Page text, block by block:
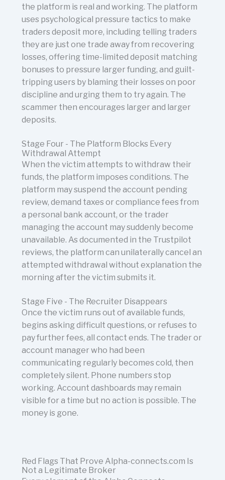
the platform is real and working. The platform
uses psychological pressure tactics to make
traders deposit more, including telling traders
they are just one trade away from recovering
losses, offering time-limited deposit matching
bonuses to pressure larger funding, and guilt-
tripping users by blaming their losses on poor
discipline and urging them to try again. The
scammer then encourages larger and larger
deposits.
Stage Four - The Platform Blocks Every
Withdrawal Attempt
When the victim attempts to withdraw their
funds, the platform imposes conditions. The
platform may suspend the account pending
review, demand taxes or compliance fees from
a personal bank account, or the trader
managing the account may suddenly become
unavailable. As documented in the Trustpilot
reviews, the platform can unilaterally cancel an
attempted withdrawal without explanation the
morning after the victim submits it.
Stage Five - The Recruiter Disappears
Once the victim runs out of available funds,
begins asking difficult questions, or refuses to
pay further fees, all contact ends. The trader or
account manager who had been
communicating regularly becomes cold, then
completely silent. Phone numbers stop
working. Account dashboards may remain
visible for a time but no action is possible. The
money is gone.
Red Flags That Prove Alpha-connects.com Is
Not a Legitimate Broker